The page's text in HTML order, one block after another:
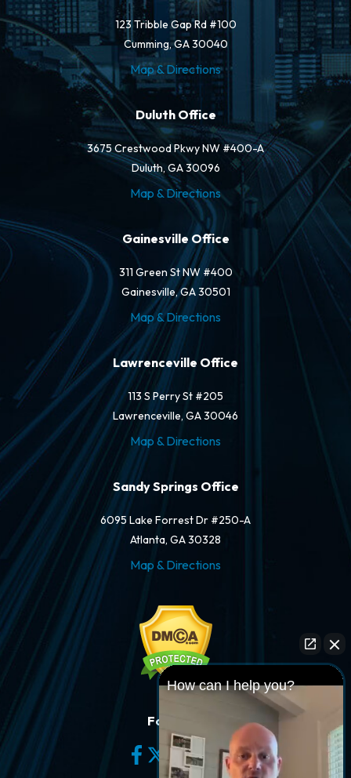
123 Tribble Gap Rd #100
Cumming, GA 30040
Map & Directions
Duluth Office
3675 Crestwood Pkwy NW #400-A
Duluth, GA 30096
Map & Directions
Gainesville Office
311 Green St NW #400
Gainesville, GA 30501
Map & Directions
Lawrenceville Office
113 S Perry St #205
Lawrenceville, GA 30046
Map & Directions
Sandy Springs Office
6095 Lake Forrest Dr #250-A
Atlanta, GA 30328
Map & Directions
Follow Us
How can I help you?